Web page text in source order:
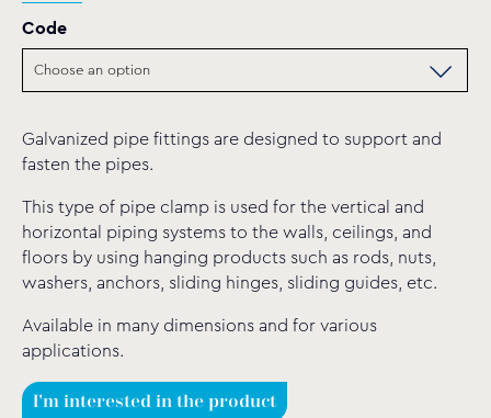
Code
Galvanized pipe fittings are designed to support and
fasten the pipes.
This type of pipe clamp is used for the vertical and
horizontal piping systems to the walls, ceilings, and
floors by using hanging products such as rods, nuts,
washers, anchors, sliding hinges, sliding guides, etc.
Available in many dimensions and for various
applications.
I'm interested in the product